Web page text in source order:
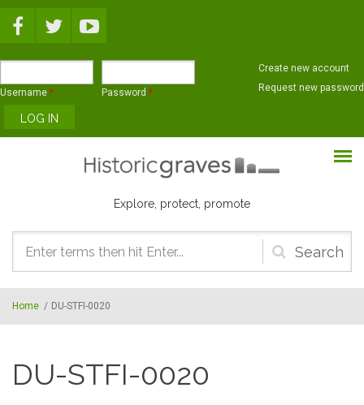
Username * Password *
Create new account
Request new password
Explore, protect, promote
Search
form
Home / DU-STFI-0020
DU-STFI-0020